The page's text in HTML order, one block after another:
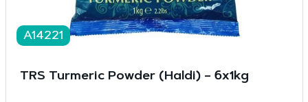
A14221
TRS Turmeric Powder (Haldi) – 6x1kg